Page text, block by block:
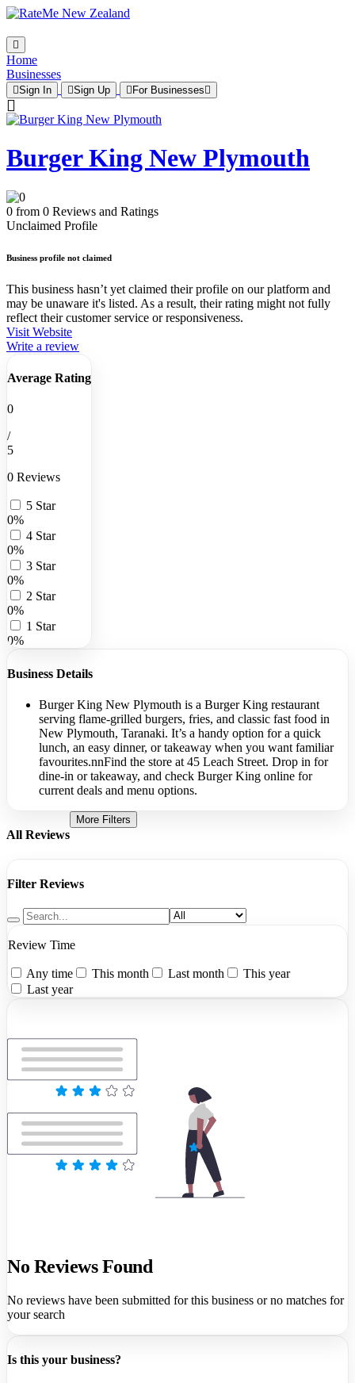
Home
Businesses
Sign In Sign Up For Businesses
Burger King New Plymouth
0 from 0 Reviews and Ratings
Unclaimed Profile
Business profile not claimed
This business hasn’t yet claimed their profile on our platform and
may be unaware it's listed. As a result, their rating might not fully
reflect their customer service or responsiveness.
Visit Website
Write a review
Average Rating
0
/
5
0 Reviews
5 Star
0%
4 Star
0%
3 Star
0%
2 Star
0%
1 Star
0%
Business Details
Burger King New Plymouth is a Burger King restaurant
serving flame-grilled burgers, fries, and classic fast food in
New Plymouth, Taranaki. It’s a handy option for a quick
lunch, an easy dinner, or takeaway when you want familiar
favourites.nnFind the store at 45 Leach Street. Drop in for
dine-in or takeaway, and check Burger King online for
current deals and menu options.
All Reviews
More Filters
Filter Reviews
Review Time
Any time This month Last month
This year
Last year
No Reviews Found
No reviews have been submitted for this business or no matches for
your search
Is this your business?